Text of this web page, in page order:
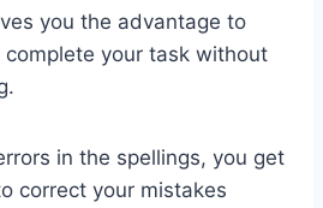
you the advantage to
your task without
in the spellings, you get
correct your mistakes